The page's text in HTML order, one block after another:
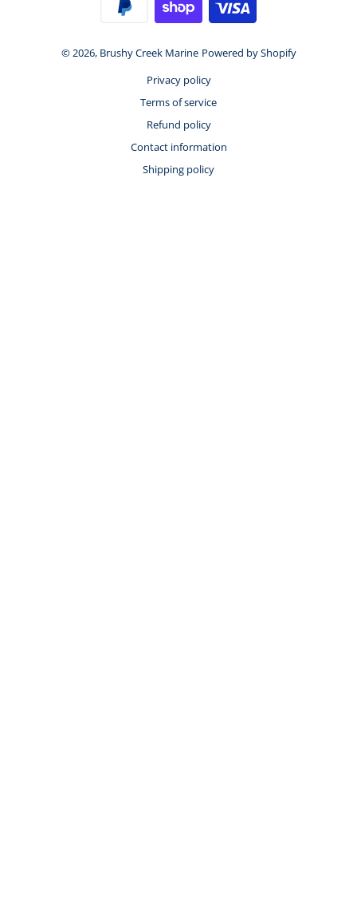
© 2026, Brushy Creek Marine Powered by Shopify
Privacy policy
Terms of service
Refund policy
Contact information
Shipping policy